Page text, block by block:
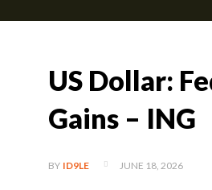
US Dollar:
Gains – ING
BY ID9LE JUNE 18, 2026